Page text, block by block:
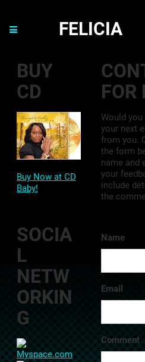
FELICIA
BUY
CD
Buy Now at CD
Baby!
SOCIA
L
NETW
ORKIN
G
FOR
Would
your next
from you.
the form
name and
your
include
the
Name
Email
Comment